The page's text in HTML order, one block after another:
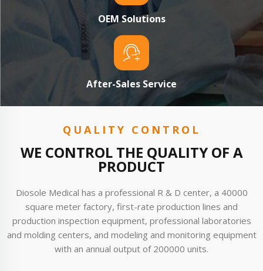
OEM Solutions
After-Sales Service
QUALITY CONTROL
WE CONTROL THE QUALITY OF A
PRODUCT
Diosole Medical has a professional R & D center, a 40000
square meter factory, first-rate production lines and
production inspection equipment, professional laboratories
and molding centers, and modeling and monitoring equipment
with an annual output of 200000 units.